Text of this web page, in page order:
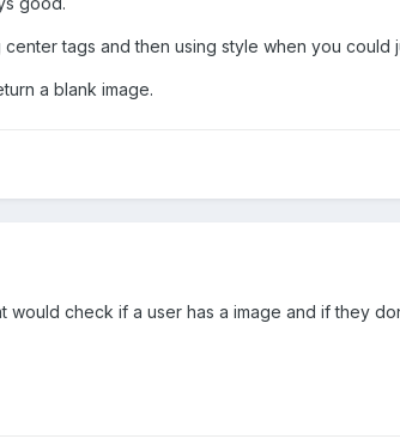
tags and then using style when you could
a blank image.
check if a user has a image and if they